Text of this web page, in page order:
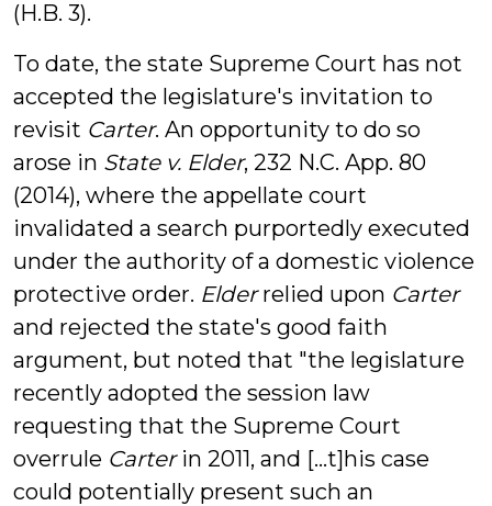
(H.B. 3).
To date, the state Supreme Court has not
accepted the legislature's invitation to
revisit Carter. An opportunity to do so
arose in State v. Elder, 232 N.C. App. 80
(2014), where the appellate court
invalidated a search purportedly executed
under the authority of a domestic violence
protective order. Elderrelied upon Carter
and rejected the state's good faith
argument, but noted that "the legislature
recently adopted the session law
requesting that the Supreme Court
overrule Carterin 2011, and [...t]his case
could potentially present such an